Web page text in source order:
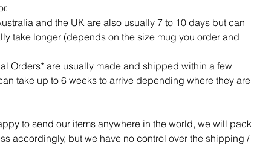
and the UK are also usually 7 to 10 days but can
take longer (depends on the size mug you order and
Orders* are usually made and shipped within a few
take up to 6 weeks to arrive depending where they are
to send our items anywhere in the world, we will pack
accordingly, but we have no control over the shipping /